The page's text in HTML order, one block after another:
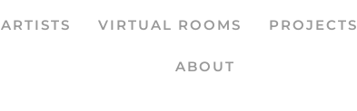
ARTISTS VIRTUAL ROOMS PROJECTS
ABOUT